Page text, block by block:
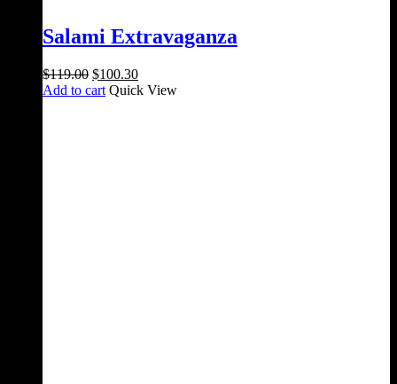
Salami Extravaganza
$119.00 Original
price
$100.30Current
price
Add to cart Quick View